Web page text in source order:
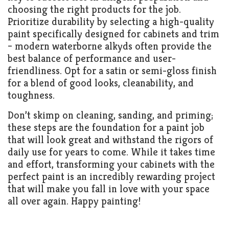
choosing the right products for the job.
Prioritize durability by selecting a high-quality
paint specifically designed for cabinets and trim
– modern waterborne alkyds often provide the
best balance of performance and user-
friendliness. Opt for a satin or semi-gloss finish
for a blend of good looks, cleanability, and
toughness.
Don’t skimp on cleaning, sanding, and priming;
these steps are the foundation for a paint job
that will look great and withstand the rigors of
daily use for years to come. While it takes time
and effort, transforming your cabinets with the
perfect paint is an incredibly rewarding project
that will make you fall in love with your space
all over again. Happy painting!